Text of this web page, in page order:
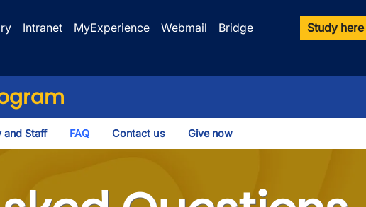
Intranet MyExperience Webmail
Bridge
Study here
and Staff FAQ Contact us Give now